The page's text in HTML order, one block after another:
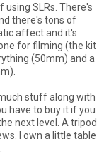
SLRs. There's
there's tons of
affect and it's
for filming (the kit
(50mm) and a
stuff along with
have to buy it if you
next level. A tripod
I own a little table